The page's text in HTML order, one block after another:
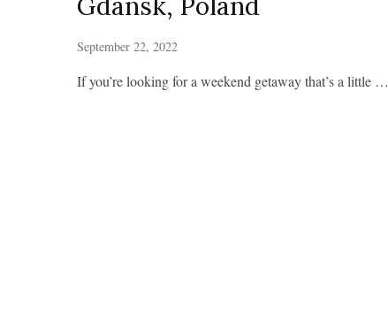
September 22, 2022
If you’re looking for a weekend getaway that’s a little …